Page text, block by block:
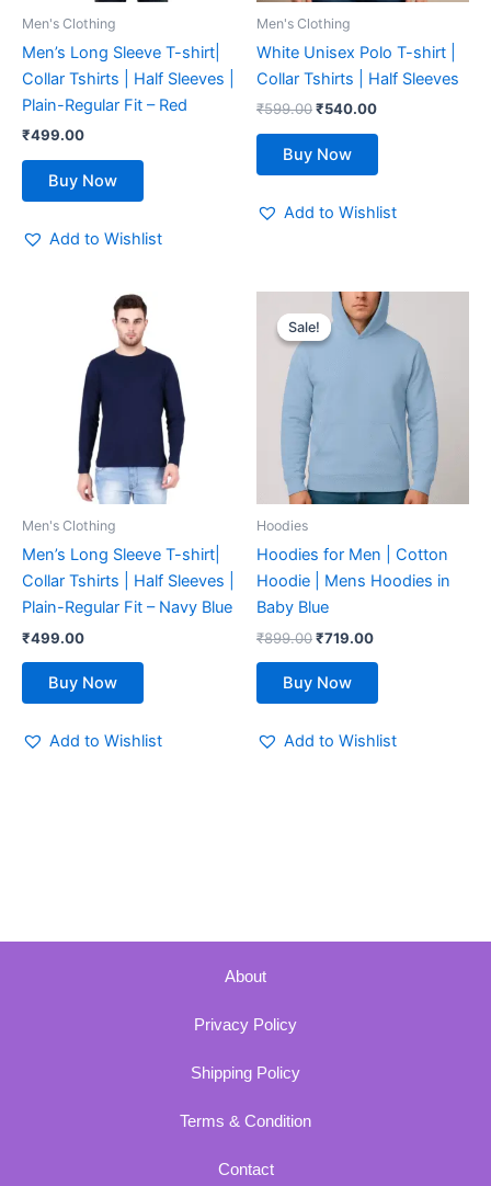
Men's Clothing
Men’s Long Sleeve T-shirt|
Collar Tshirts | Half Sleeves |
Plain-Regular Fit – Red
₹499.00
Buy Now
on
the
product
Add to Wishlist
Men's Clothing
White Unisex Polo T-shirt |
Collar Tshirts | Half Sleeves
₹599.00₹540.00
Buy Now
on
the
page
Add to Wishlist
Men's Clothing
Men’s Long Sleeve T-shirt|
Collar Tshirts | Half Sleeves |
Plain-Regular Fit – Navy Blue
₹499.00
Buy Now
This
product
has
multiple
variants.
The
options
may
on
the
product
Add to Wishlist
Sale!
Sale!
Hoodies
Hoodies for Men | Cotton
Hoodie | Mens Hoodies in
Baby Blue
₹899.00
Original
price
was:
₹719.00
Current
price
is:
₹719.00.
Buy Now
This
product
multiple
variants.
The
options
may
chosen
on
the
Add to Wishlist
About
Privacy Policy
Shipping Policy
Terms & Condition
Contact